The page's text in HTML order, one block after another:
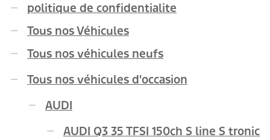
politique de confidentialite
Tous nos Véhicules
Tous nos véhicules neufs
Tous nos véhicules d'occasion
AUDI
AUDI Q3 35 TFSI 150ch S line S tronic